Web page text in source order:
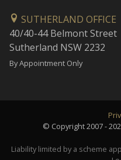
SUTHERLAND OFFICE
40/40-44 Belmont Street
Sutherland NSW 2232
By Appointment Only
© Copyright 2007 -
Liability limited by a scheme